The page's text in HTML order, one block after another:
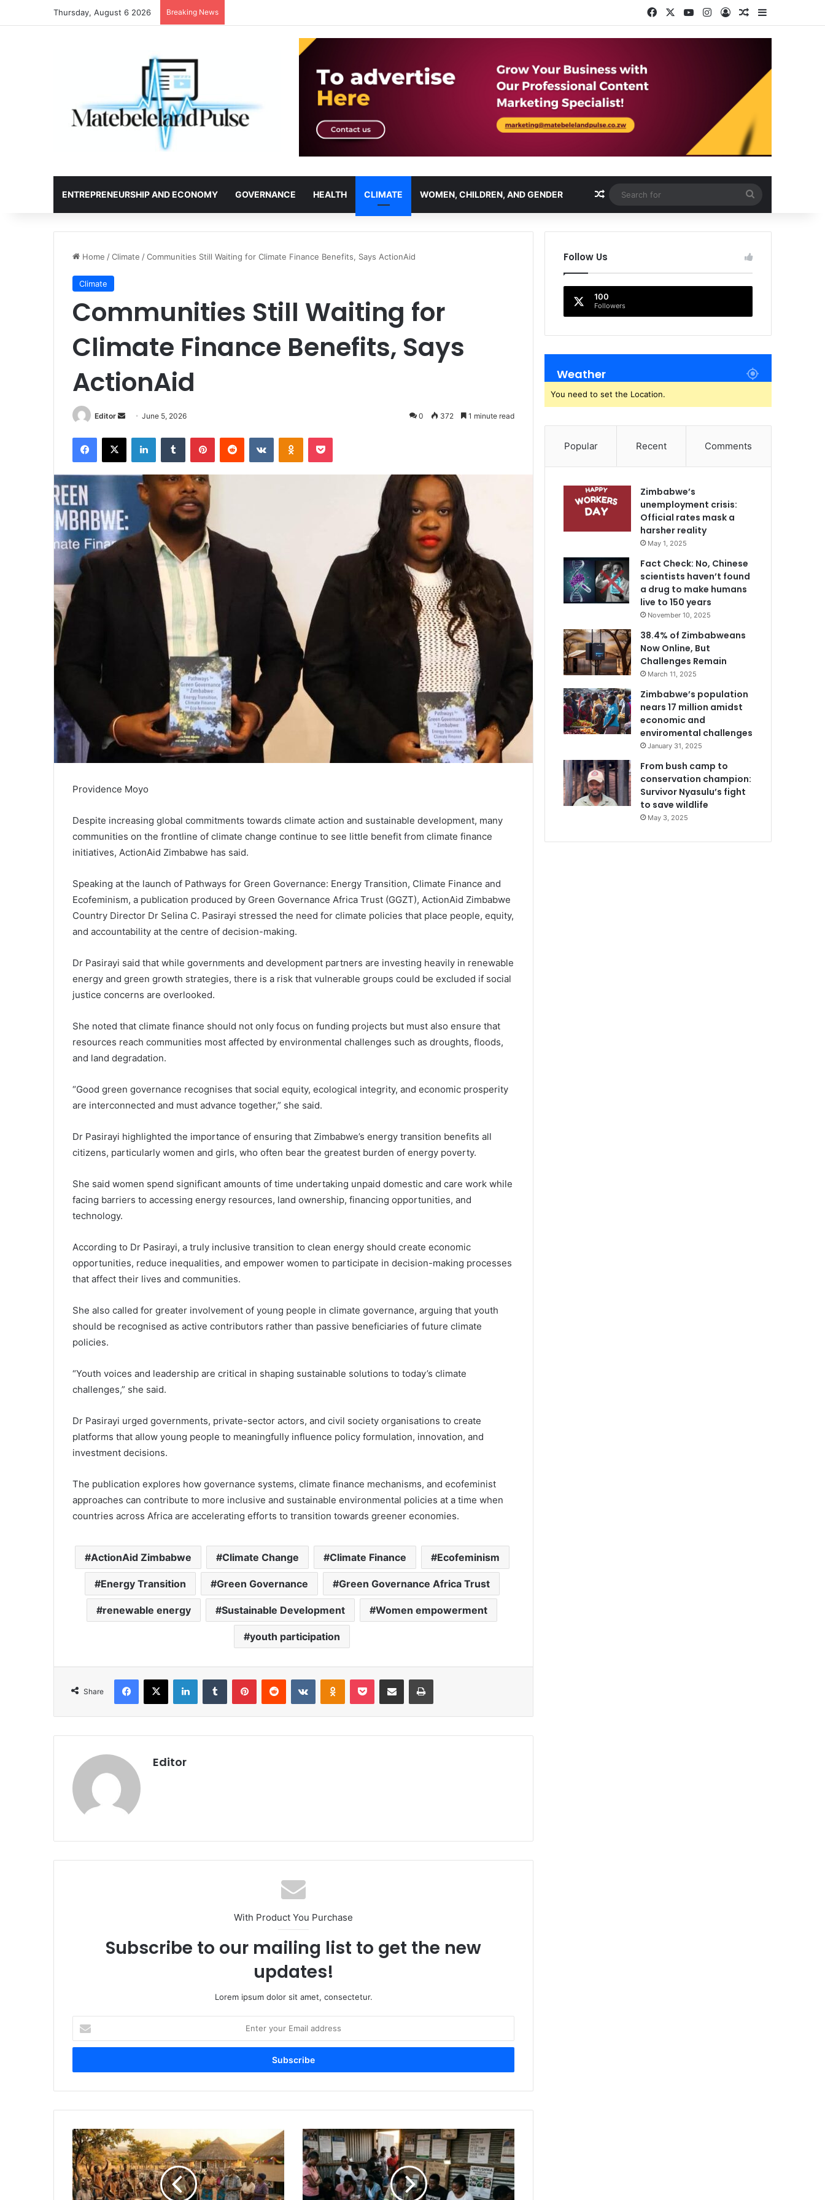
Thursday, August 6 2026 Breaking News FacebookYouTubeInstagram
Log InRandom Article
Sidebar
ENTREPRENEURSHIP AND ECONOMY GOVERNANCE HEALTH CLIMATE WOMEN, CHILDREN, AND GENDER Random Article
for
Home /Climate /Communities Still Waiting for Climate Finance Benefits, Says ActionAid
Climate
Communities Still Waiting for
Climate Finance Benefits, Says
ActionAid
Editor
Send
email
June 5, 2026 0 372 1 minute read
Facebook
X LinkedInTumblr PinterestReddit VKontakteOdnoklassniki
Pocket
Providence Moyo
Despite increasing global commitments towards climate action and sustainable development, many
communities on the frontline of climate change continue to see little benefit from climate finance
initiatives, ActionAid Zimbabwe has said.
Speaking at the launch of Pathways for Green Governance: Energy Transition, Climate Finance and
Ecofeminism, a publication produced by Green Governance Africa Trust (GGZT), ActionAid Zimbabwe
Country Director Dr Selina C. Pasirayi stressed the need for climate policies that place people, equity,
and accountability at the centre of decision-making.
Dr Pasirayi said that while governments and development partners are investing heavily in renewable
energy and green growth strategies, there is a risk that vulnerable groups could be excluded if social
justice concerns are overlooked.
She noted that climate finance should not only focus on funding projects but must also ensure that
resources reach communities most affected by environmental challenges such as droughts, floods,
and land degradation.
“Good green governance recognises that social equity, ecological integrity, and economic prosperity
are interconnected and must advance together,” she said.
Dr Pasirayi highlighted the importance of ensuring that Zimbabwe’s energy transition benefits all
citizens, particularly women and girls, who often bear the greatest burden of energy poverty.
She said women spend significant amounts of time undertaking unpaid domestic and care work while
facing barriers to accessing energy resources, land ownership, financing opportunities, and
technology.
According to Dr Pasirayi, a truly inclusive transition to clean energy should create economic
opportunities, reduce inequalities, and empower women to participate in decision-making processes
that affect their lives and communities.
She also called for greater involvement of young people in climate governance, arguing that youth
should be recognised as active contributors rather than passive beneficiaries of future climate
policies.
“Youth voices and leadership are critical in shaping sustainable solutions to today’s climate
challenges,” she said.
Dr Pasirayi urged governments, private-sector actors, and civil society organisations to create
platforms that allow young people to meaningfully influence policy formulation, innovation, and
investment decisions.
The publication explores how governance systems, climate finance mechanisms, and ecofeminist
approaches can contribute to more inclusive and sustainable environmental policies at a time when
countries across Africa are accelerating efforts to transition towards greener economies.
ActionAid Zimbabwe Climate Change Climate Finance Ecofeminism
Energy Transition Green Governance Green Governance Africa Trust
renewable energy Sustainable Development Women empowerment
youth participation
Share
Facebook
X LinkedInTumblr PinterestReddit VKontakteOdnoklassniki
Pocket Share via Email Print
Editor
With Product You Purchase
Subscribe to our mailing list to get the new
updates!
Lorem ipsum dolor sit amet, consectetur.
your
Email
Ubuhle
Bamalobolo:
Kwenzakalani
Ngemva
Kokuphela
The
Waiting
Room
is
Full:
Follow Us
100
Followers
Weather
You need to set the Location.
Popular Recent Comments
Zimbabwe’s
unemployment crisis:
Official rates mask a
harsher reality
May 1, 2025
Fact Check: No, Chinese
scientists haven’t found
a drug to make humans
live to 150 years
November 10, 2025
38.4% of Zimbabweans
Now Online, But
Challenges Remain
March 11, 2025
Zimbabwe’s population
nears 17 million amidst
economic and
enviromental challenges
January 31, 2025
From bush camp to
conservation champion:
Survivor Nyasulu’s fight
to save wildlife
May 3, 2025